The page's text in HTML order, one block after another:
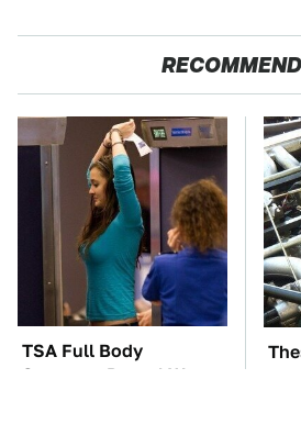
TSA Full Body
Scanners Reveal Way